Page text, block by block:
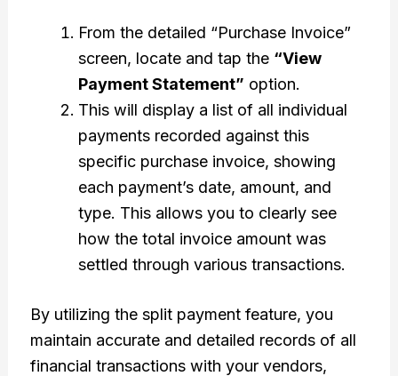
From the detailed “Purchase Invoice”
screen, locate and tap the “View
Payment Statement” option.
This will display a list of all individual
payments recorded against this
specific purchase invoice, showing
each payment’s date, amount, and
type. This allows you to clearly see
how the total invoice amount was
settled through various transactions.
By utilizing the split payment feature, you
maintain accurate and detailed records of all
financial transactions with your vendors,